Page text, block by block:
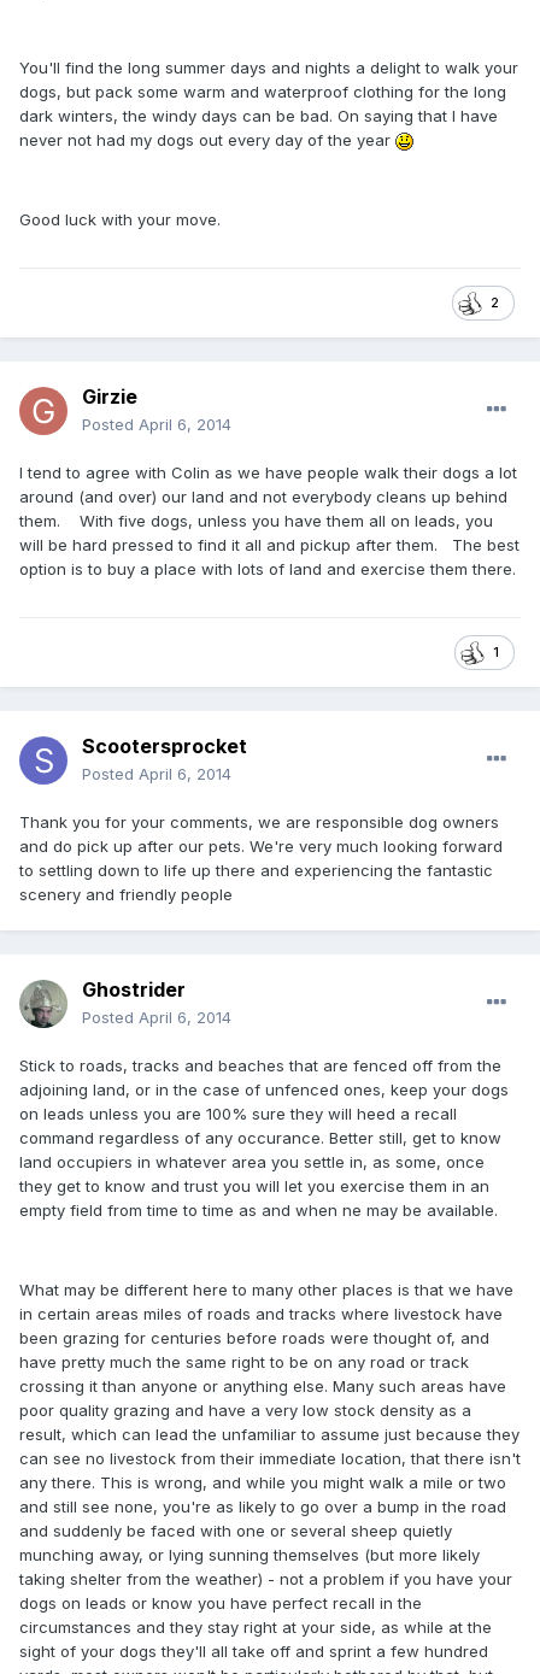
You'll find the long summer days and nights a delight to walk your
dogs, but pack some warm and waterproof clothing for the long
dark winters, the windy days can be bad. On saying that I have
never not had my dogs out every day of the year
Good luck with your move.
2
Girzie
Posted April 6, 2014
I tend to agree with Colin as we have people walk their dogs a lot
around (and over) our land and not everybody cleans up behind
them. With five dogs, unless you have them all on leads, you
will be hard pressed to find it all and pickup after them. The best
option is to buy a place with lots of land and exercise them there.
1
Scootersprocket
Posted April 6, 2014
Thank you for your comments, we are responsible dog owners
and do pick up after our pets. We're very much looking forward
to settling down to life up there and experiencing the fantastic
scenery and friendly people
Ghostrider
Posted April 6, 2014
Stick to roads, tracks and beaches that are fenced off from the
adjoining land, or in the case of unfenced ones, keep your dogs
on leads unless you are 100% sure they will heed a recall
command regardless of any occurance. Better still, get to know
land occupiers in whatever area you settle in, as some, once
they get to know and trust you will let you exercise them in an
empty field from time to time as and when ne may be available.
What may be different here to many other places is that we have
in certain areas miles of roads and tracks where livestock have
been grazing for centuries before roads were thought of, and
have pretty much the same right to be on any road or track
crossing it than anyone or anything else. Many such areas have
poor quality grazing and have a very low stock density as a
result, which can lead the unfamiliar to assume just because they
can see no livestock from their immediate location, that there isn't
any there. This is wrong, and while you might walk a mile or two
and still see none, you're as likely to go over a bump in the road
and suddenly be faced with one or several sheep quietly
munching away, or lying sunning themselves (but more likely
taking shelter from the weather) - not a problem if you have your
dogs on leads or know you have perfect recall in the
circumstances and they stay right at your side, as while at the
sight of your dogs they'll all take off and sprint a few hundred